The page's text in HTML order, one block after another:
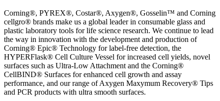
Corning®, PYREX®, Costar®, Axygen®, Gosselin™ and Corning
cellgro® brands make us a global leader in consumable glass and
plastic laboratory tools for life science research. We continue to lead
the way in innovation with the development and production of
Corning® Epic® Technology for label-free detection, the
HYPERFlask® Cell Culture Vessel for increased cell yields, novel
surfaces such as Ultra-Low Attachment and the Corning®
CellBIND® Surfaces for enhanced cell growth and assay
performance, and our range of Axygen Maxymum Recovery® Tips
and PCR products with ultra smooth surfaces.